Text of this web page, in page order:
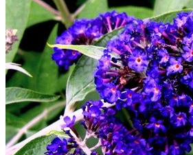
Trees
Vegetables
Succulents
Indoor Plants
Outdoor Plants
Flowering Plants
Vines
Gardening Tips
Plant Gift Ideas
About Us
Contact